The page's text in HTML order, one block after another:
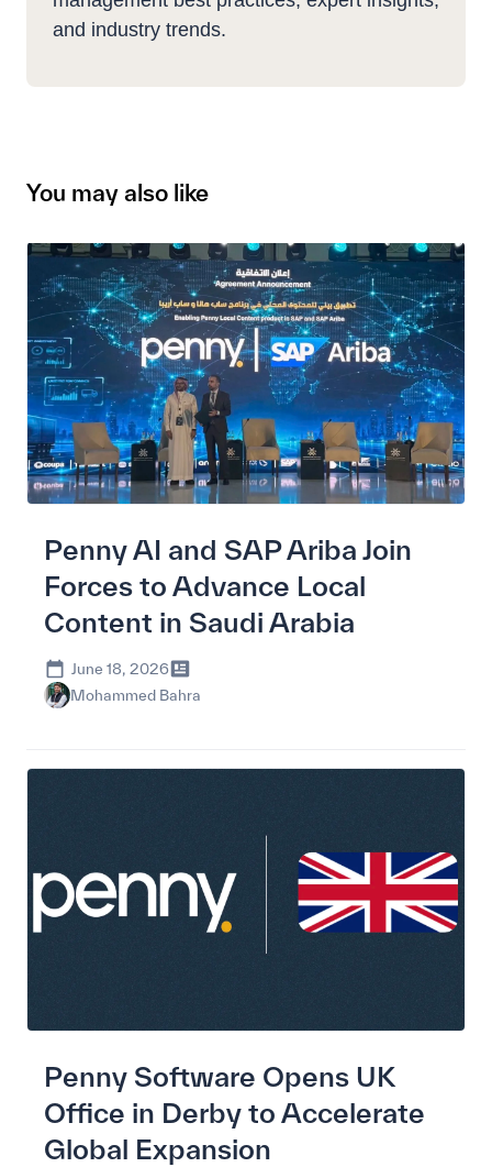
and industry trends.
You may also like
Penny AI and SAP Ariba Join
Forces to Advance Local
Content in Saudi Arabia
June 18, 2026
Mohammed Bahra
Penny Software Opens UK
Office in Derby to Accelerate
Global Expansion